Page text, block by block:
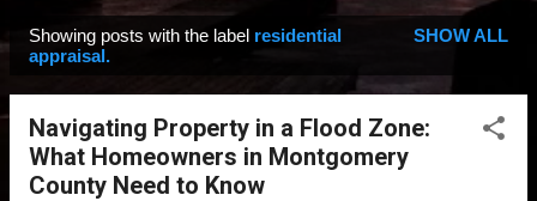
Showing posts with the label residential
appraisal.
SHOW ALL
Navigating Property in a Flood Zone:
What Homeowners in Montgomery
County Need to Know